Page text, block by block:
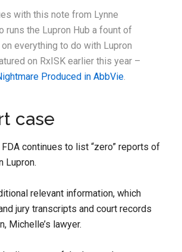
with this note from Lynne
runs the Lupron Hub a fount of
everything to do with Lupron
on RxISK earlier this year –
Produced in AbbVie
case
continues to list “zero” reports of
Lupron.
relevant information, which
jury transcripts and court records
Michelle’s lawyer.